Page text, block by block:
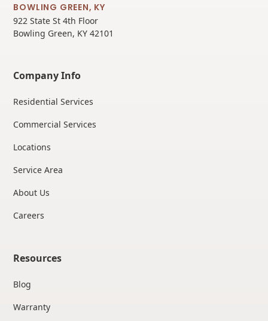
BOWLING GREEN, KY
922 State St 4th Floor
Bowling Green, KY 42101
Company Info
Residential Services
Commercial Services
Locations
Service Area
About Us
Careers
Resources
Blog
Warranty